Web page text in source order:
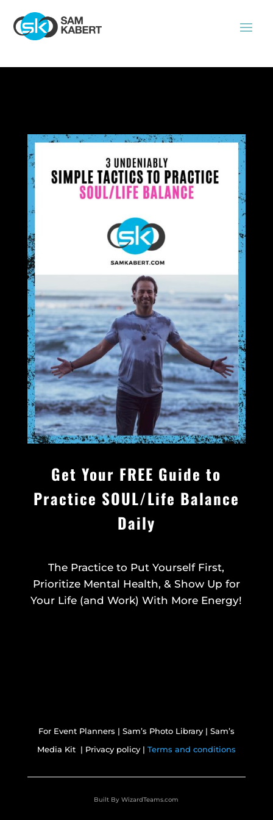
Get Your FREE Guide to
Practice SOUL/Life Balance
Daily
The Practice to Put Yourself First,
Prioritize Mental Health, & Show Up for
Your Life (and Work) With More Energy!
For Event Planners | Sam’s Photo Library | Sam’s
Media Kit | Privacy policy | Terms and conditions
Built ByWizardTeams.com